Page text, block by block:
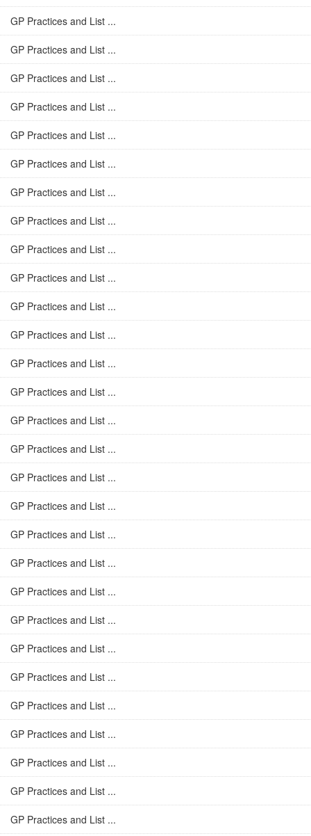
GP Practices and List ...
GP Practices and List ...
GP Practices and List ...
GP Practices and List ...
GP Practices and List ...
GP Practices and List ...
GP Practices and List ...
GP Practices and List ...
GP Practices and List ...
GP Practices and List ...
GP Practices and List ...
GP Practices and List ...
GP Practices and List ...
GP Practices and List ...
GP Practices and List ...
GP Practices and List ...
GP Practices and List ...
GP Practices and List ...
GP Practices and List ...
GP Practices and List ...
GP Practices and List ...
GP Practices and List ...
GP Practices and List ...
GP Practices and List ...
GP Practices and List ...
GP Practices and List ...
GP Practices and List ...
GP Practices and List ...
GP Practices and List ...